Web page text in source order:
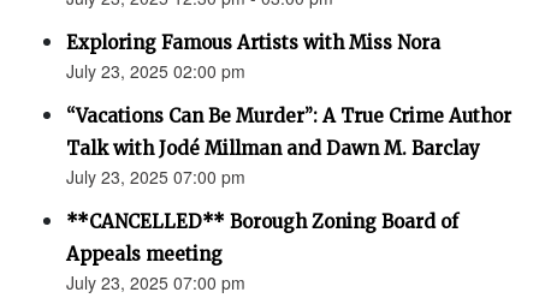
Exploring Famous Artists with Miss Nora
July 23, 2025 02:00 pm
“Vacations Can Be Murder”: A True Crime Author
Talk with Jodé Millman and Dawn M. Barclay
July 23, 2025 07:00 pm
**CANCELLED** Borough Zoning Board of
Appeals meeting
July 23, 2025 07:00 pm